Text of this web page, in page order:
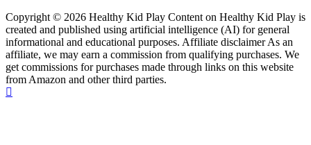
Copyright © 2026 Healthy Kid Play Content on Healthy Kid Play is
created and published using artificial intelligence (AI) for general
informational and educational purposes. Affiliate disclaimer As an
affiliate, we may earn a commission from qualifying purchases. We
get commissions for purchases made through links on this website
from Amazon and other third parties.